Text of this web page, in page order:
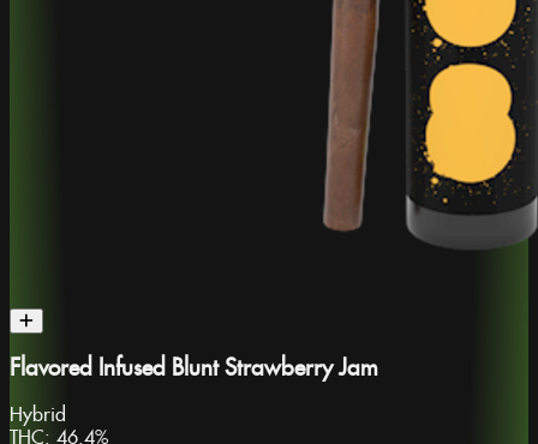
Flavored Infused Blunt Strawberry Jam
Hybrid
THC: 46.4%